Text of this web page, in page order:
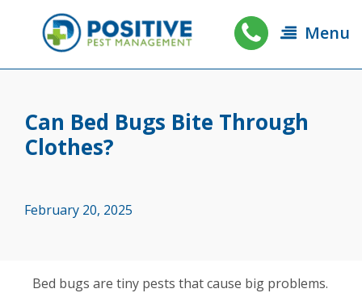
Menu
Can Bed Bugs Bite Through
Clothes?
February 20, 2025
Bed bugs are tiny pests that cause big problems.